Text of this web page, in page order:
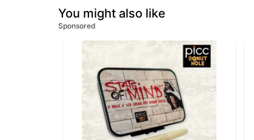
You might also like
Sponsored